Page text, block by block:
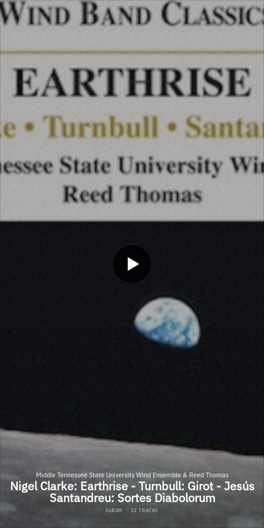
Middle Tennessee State University Wind Ensemble & Reed Thomas
Nigel Clarke: Earthrise - Turnbull: Girot - Jesús
Santandreu: Sortes Diabolorum
ALBUM · 12 TRACKS